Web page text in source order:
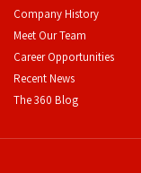
Company History
Meet Our Team
Career Opportunities
Recent News
The 360 Blog